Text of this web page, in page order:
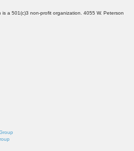
a 501(c)3 non-profit organization. 4055 W. Peterson